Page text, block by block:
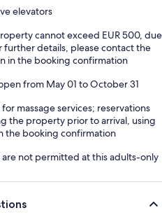
elevators
cannot exceed EUR 500, due
further details, please contact the
in the booking confirmation
from May 01 to October 31
massage services; reservations
the property prior to arrival, using
the booking confirmation
are not permitted at this adults-only